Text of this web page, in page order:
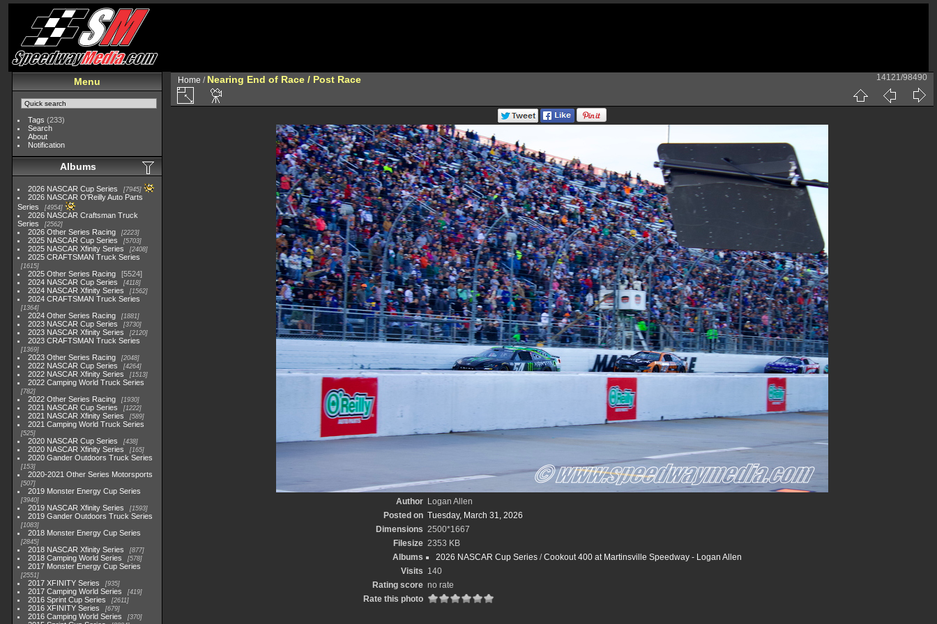
Menu
Tags (233)
Search
About
Notification
Albums
2026 NASCAR Cup Series 7945
2026 NASCAR O'Reilly Auto Parts
Series
4954
2026 NASCAR Craftsman Truck
Series
2562
2026 Other Series Racing 2223
2025 NASCAR Cup Series 5703
2025 NASCAR Xfinity Series 2408
2025 CRAFTSMAN Truck Series
1615
2025 Other Series Racing
5524
2024 NASCAR Cup Series
4118
2024 NASCAR Xfinity Series 1562
2024 CRAFTSMAN Truck Series
1364
2024 Other Series Racing 1881
2023 NASCAR Cup Series 3730
2023 NASCAR Xfinity Series 2120
2023 CRAFTSMAN Truck Series
1369
2023 Other Series Racing 2048
2022 NASCAR Cup Series 4264
2022 NASCAR Xfinity Series 1513
2022 Camping World Truck Series
782
2022 Other Series Racing 1930
2021 NASCAR Cup Series 1222
2021 NASCAR Xfinity Series 589
2021 Camping World Truck Series
525
2020 NASCAR Cup Series 438
2020 NASCAR Xfinity Series 165
2020 Gander Outdoors Truck Series
153
2020-2021 Other Series Motorsports
507
2019 Monster Energy Cup Series
3940
2019 NASCAR Xfinity Series 1593
2019 Gander Outdoors Truck Series
1083
2018 Monster Energy Cup Series
2845
2018 NASCAR Xfinity Series 877
2018 Camping World Series 578
2017 Monster Energy Cup Series
2551
2017 XFINITY Series 935
2017 Camping World Series 419
2016 Sprint Cup Series 2611
2016 XFINITY Series 679
2016 Camping World Series 370
Home / Nearing End of Race / Post Race 14121/98490
Author
Logan Allen
Posted on Tuesday, March 31, 2026
Dimensions 2500*1667
Filesize 2353 KB
Albums
2026 NASCAR Cup Series/Cookout 400 at Martinsville Speedway - Logan Allen
Visits 140
Rating score no rate
Rate this photo